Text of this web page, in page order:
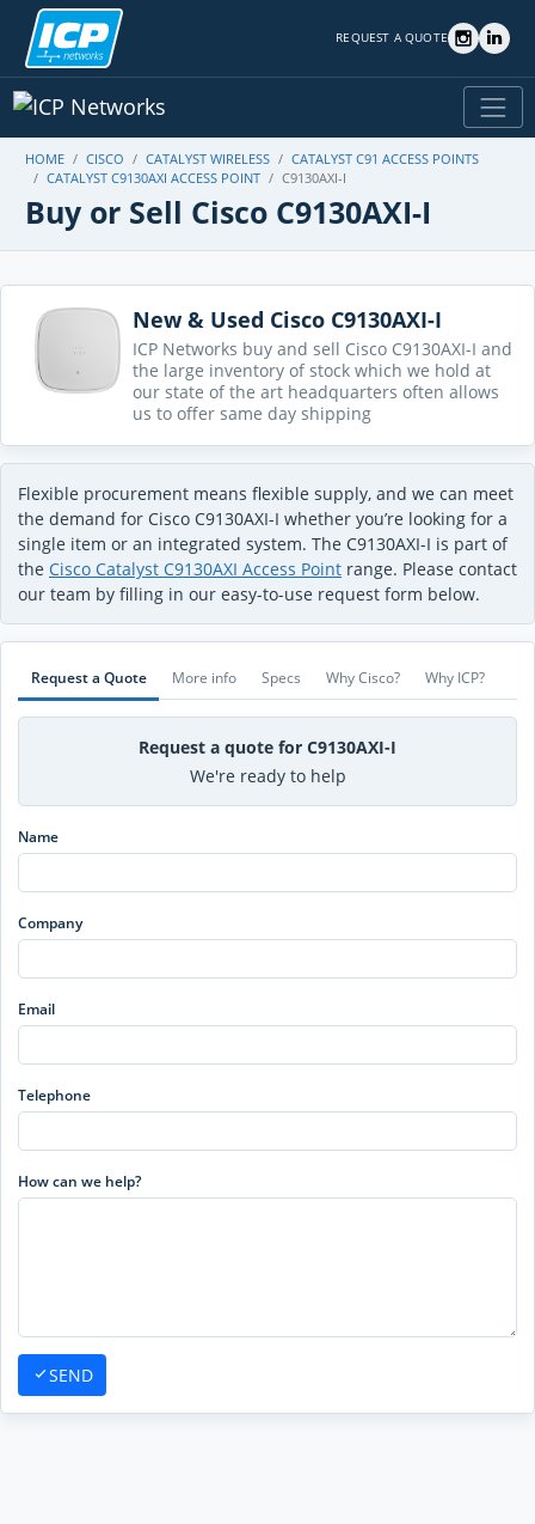
REQUEST A QUOTE
HOME CISCO CATALYST WIRELESS
CATALYST C91 ACCESS POINTS
CATALYST C9130AXI ACCESS POINT
C9130AXI-I
Buy or Sell Cisco C9130AXI-I
New & Used Cisco C9130AXI-I
ICP Networks buy and sell Cisco C9130AXI-I and
the large inventory of stock which we hold at
our state of the art headquarters often allows
us to offer same day shipping
Flexible procurement means flexible supply, and we can meet
the demand for Cisco C9130AXI-I whether you’re looking for a
single item or an integrated system. The C9130AXI-I is part of
the Cisco Catalyst C9130AXI Access Point range. Please contact
our team by filling in our easy-to-use request form below.
Request a Quote More info Specs Why Cisco? Why ICP?
Request a quote for C9130AXI-I
We're ready to help
Name
Company
Email
Telephone
How can we help?
SEND